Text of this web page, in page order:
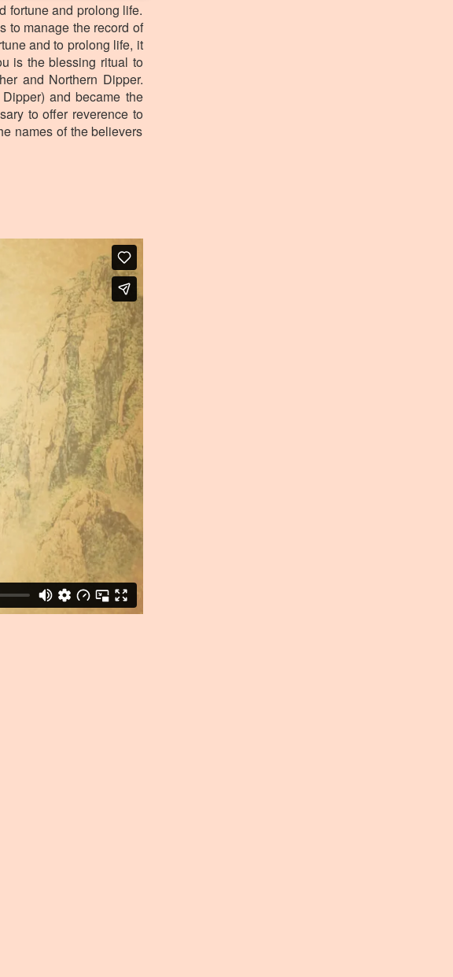
fortune and prolong life.
to manage the record of
and to prolong life, it
is the blessing ritual to
and Northern Dipper.
and became the
to offer reverence to
names of the believers